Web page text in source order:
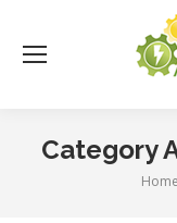
Category
You
Home